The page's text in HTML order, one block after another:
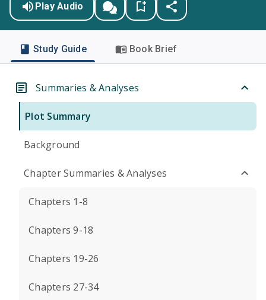
Play Audio
Study Guide Book Brief
Summaries & Analyses
Plot Summary
Background
Chapter Summaries & Analyses
Chapters 1-8
Chapters 9-18
Chapters 19-26
Chapters 27-34